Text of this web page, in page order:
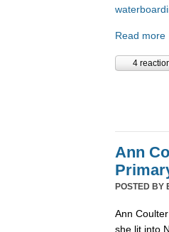
Read more
4
Ann
POSTED BY
Ann
she lit into